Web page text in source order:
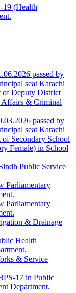
19 (Health
passed by
seat Karachi
of Deputy District
Affairs & Criminal
passed by
seat Karachi
Secondary School
Female) in School
Public Service
Parliamentary
Parliamentary
& Drainage
Health
& Service
17 in Public
Department.